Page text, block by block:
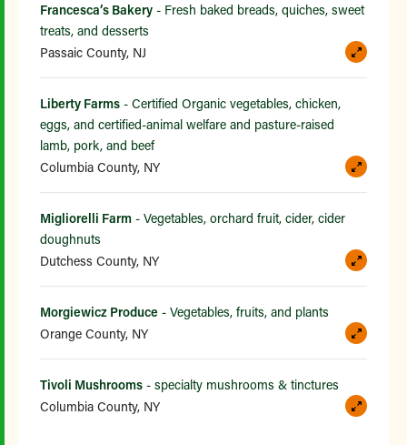
Francesca’s Bakery - Fresh baked breads, quiches, sweet
treats, and desserts
Passaic County, NJ
Liberty Farms - Certified Organic vegetables, chicken,
eggs, and certified-animal welfare and pasture-raised
lamb, pork, and beef
Columbia County, NY
Migliorelli Farm - Vegetables, orchard fruit, cider, cider
doughnuts
Dutchess County, NY
Morgiewicz Produce - Vegetables, fruits, and plants
Orange County, NY
Tivoli Mushrooms - specialty mushrooms & tinctures
Columbia County, NY